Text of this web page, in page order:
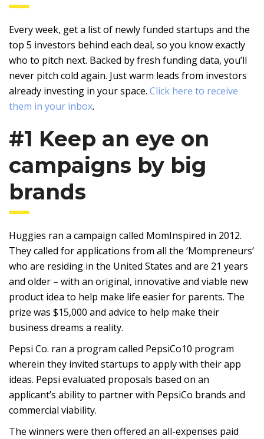
Every week, get a list of newly funded startups and the
top 5 investors behind each deal, so you know exactly
who to pitch next. Backed by fresh funding data, you’ll
never pitch cold again. Just warm leads from investors
already investing in your space. Click here to receive
them in your inbox.
#1 Keep an eye on
campaigns by big
brands
Huggies ran a campaign called MomInspired in 2012.
They called for applications from all the ‘Mompreneurs’
who are residing in the United States and are 21 years
and older – with an original, innovative and viable new
product idea to help make life easier for parents. The
prize was $15,000 and advice to help make their
business dreams a reality.
Pepsi Co. ran a program called PepsiCo10 program
wherein they invited startups to apply with their app
ideas. Pepsi evaluated proposals based on an
applicant’s ability to partner with PepsiCo brands and
commercial viability.
The winners were then offered an all-expenses paid